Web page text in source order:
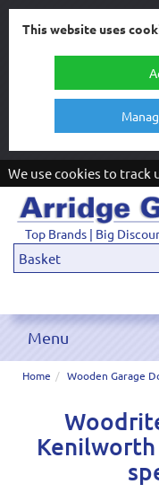
This website uses
We use cookies to track
Top Brands | Big
Basket
Menu
Home Wooden Garage